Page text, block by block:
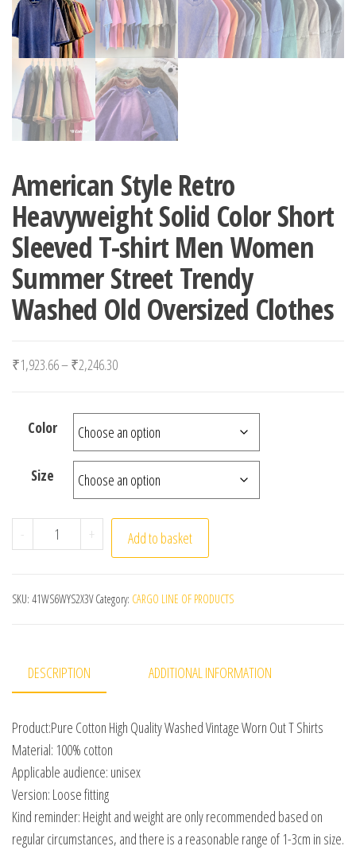
American Style Retro
Heavyweight Solid Color Short
Sleeved T-shirt Men Women
Summer Street Trendy
Washed Old Oversized Clothes
₹1,923.66–₹2,246.30Price range: ₹1,923.66 through ₹2,246.30
Color
Size
- American Style Retro Heavyweight Solid Color Short
+ Add to basket
SKU: 41WS6WYS2X3V Category: CARGO LINE OF PRODUCTS
DESCRIPTION ADDITIONAL INFORMATION
Product:Pure Cotton High Quality Washed Vintage Worn Out T Shirts
Material: 100% cotton
Applicable audience: unisex
Version: Loose fitting
Kind reminder: Height and weight are only recommended based on
regular circumstances, and there is a reasonable range of 1-3cm in size.